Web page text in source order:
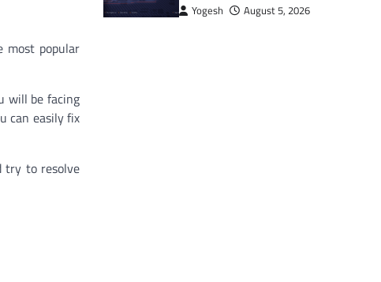
most popular
will be facing
can easily fix
try to resolve
Yogesh August 5, 2026